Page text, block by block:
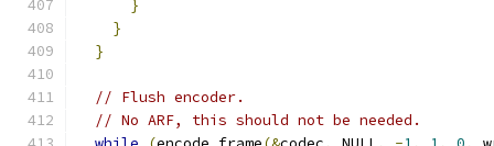
}
}
}
// Flush encoder.
// No ARF, this should not be needed.